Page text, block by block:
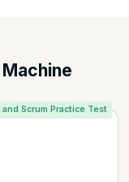
Scrum Practice Test